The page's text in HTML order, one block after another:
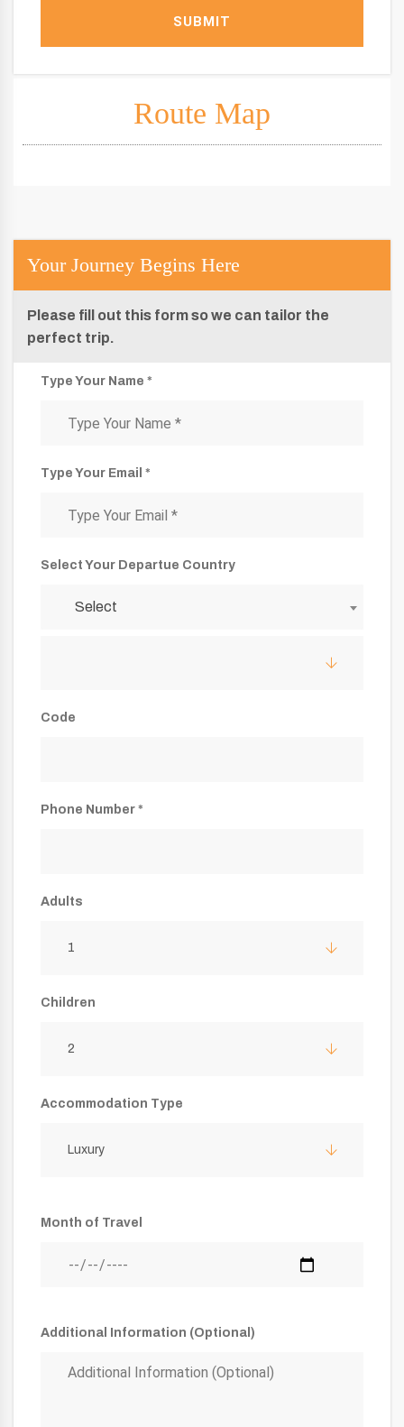
SUBMIT
Route Map
Your Journey Begins Here
Please fill out this form so we can tailor the
perfect trip.
Type Your Name *
Type Your Email *
Select Your Departue Country
Select
Code
Phone Number *
Adults
1
Children
2
Accommodation Type
Luxury
Month of Travel
Additional Information (Optional)